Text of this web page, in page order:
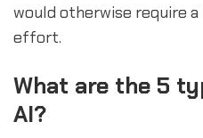
would otherwise require
effort.
What are the 5
AI?